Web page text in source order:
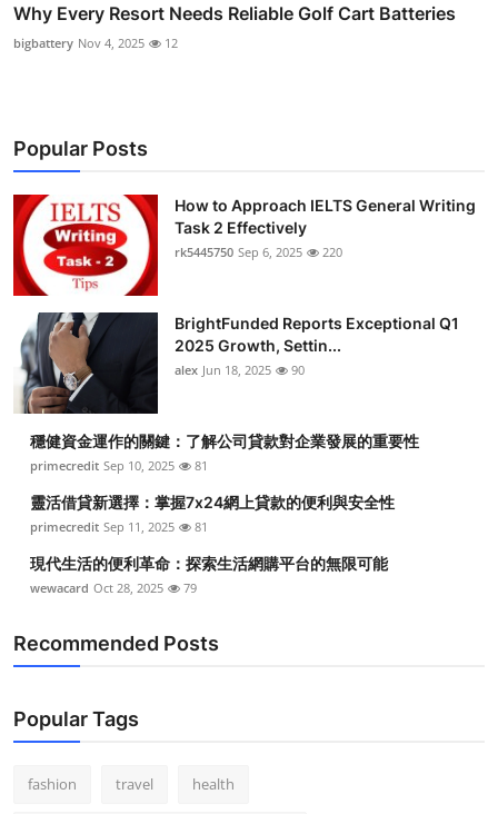
Why Every Resort Needs Reliable Golf Cart Batteries
bigbattery Nov 4, 2025 12
Popular Posts
How to Approach IELTS General Writing
Task 2 Effectively
rk5445750 Sep 6, 2025 220
BrightFunded Reports Exceptional Q1
2025 Growth, Settin...
alex Jun 18, 2025 90
穩健資金運作的關鍵：了解公司貸款對企業發展的重要性
primecredit Sep 10, 2025 81
靈活借貸新選擇：掌握7x24網上貸款的便利與安全性
primecredit Sep 11, 2025 81
現代生活的便利革命：探索生活網購平台的無限可能
wewacard Oct 28, 2025 79
Recommended Posts
Popular Tags
fashion travel health